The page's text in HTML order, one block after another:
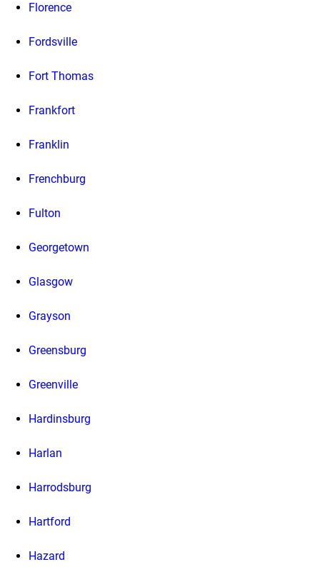
Florence
Fordsville
Fort Thomas
Frankfort
Franklin
Frenchburg
Fulton
Georgetown
Glasgow
Grayson
Greensburg
Greenville
Hardinsburg
Harlan
Harrodsburg
Hartford
Hazard